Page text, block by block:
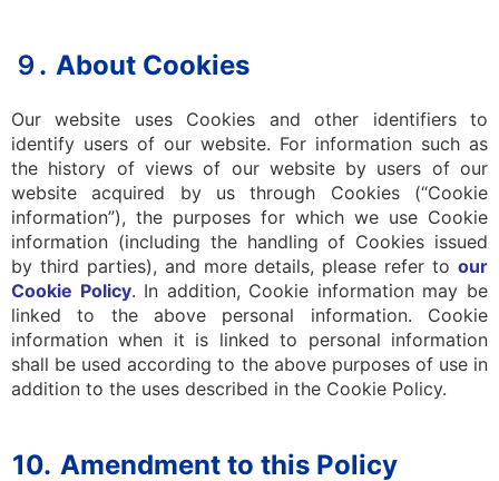
９. About Cookies
Our website uses Cookies and other identifiers to
identify users of our website. For information such as
the history of views of our website by users of our
website acquired by us through Cookies (“Cookie
information”), the purposes for which we use Cookie
information (including the handling of Cookies issued
by third parties), and more details, please refer to our
Cookie Policy. In addition, Cookie information may be
linked to the above personal information. Cookie
information when it is linked to personal information
shall be used according to the above purposes of use in
addition to the uses described in the Cookie Policy.
10. Amendment to this Policy